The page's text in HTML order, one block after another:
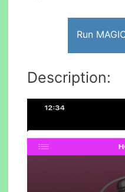
Run
Description: